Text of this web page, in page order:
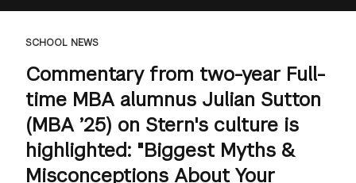
SCHOOL NEWS
Commentary from two-year Full-
time MBA alumnus Julian Sutton
(MBA ’25) on Stern's culture is
highlighted: "Biggest Myths &
Misconceptions About Your